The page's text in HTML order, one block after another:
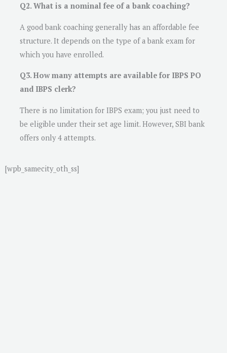
Q2. What is a nominal fee of a bank coaching?
A good bank coaching generally has an affordable fee
structure. It depends on the type of a bank exam for
which you have enrolled.
Q3. How many attempts are available for IBPS PO
and IBPS clerk?
There is no limitation for IBPS exam; you just need to
be eligible under their set age limit. However, SBI bank
offers only 4 attempts.
[wpb_samecity_oth_ss]